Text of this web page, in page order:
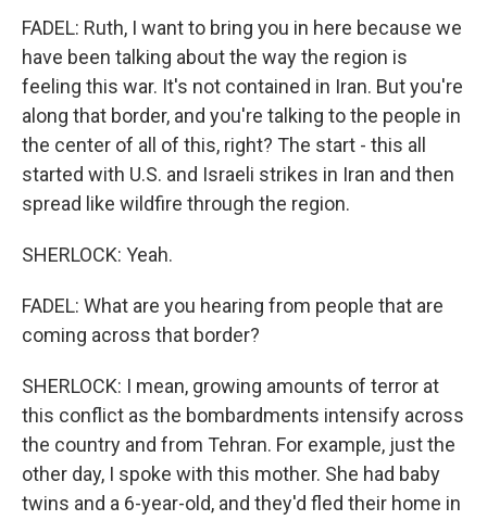
FADEL: Ruth, I want to bring you in here because we
have been talking about the way the region is
feeling this war. It's not contained in Iran. But you're
along that border, and you're talking to the people in
the center of all of this, right? The start - this all
started with U.S. and Israeli strikes in Iran and then
spread like wildfire through the region.
SHERLOCK: Yeah.
FADEL: What are you hearing from people that are
coming across that border?
SHERLOCK: I mean, growing amounts of terror at
this conflict as the bombardments intensify across
the country and from Tehran. For example, just the
other day, I spoke with this mother. She had baby
twins and a 6-year-old, and they'd fled their home in